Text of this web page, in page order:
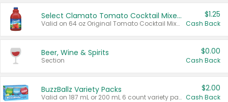
Select Clamato Tomato Cocktail Mixers
Valid on 64 oz Original Tomato Cocktail Mixer or Picante Tomato Cocktail Mixer.
$1.25
Cash Back
Beer, Wine & Spirits
Section
$0.00
Cash Back
BuzzBallz Variety Packs
Valid on 187 mL or 200 mL 6 count variety packs.
$2.00
Cash Back